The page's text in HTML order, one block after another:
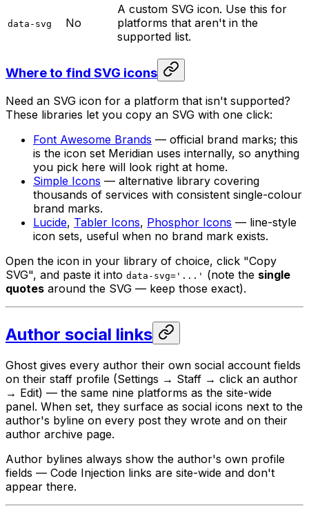
data-svg No
A custom SVG icon. Use this for
platforms that aren't in the
supported list.
Where to find SVG icons
Need an SVG icon for a platform that isn't supported?
These libraries let you copy an SVG with one click:
Font Awesome Brands — official brand marks; this
is the icon set Meridian uses internally, so anything
you pick here will look right at home.
Simple Icons — alternative library covering
thousands of services with consistent single-colour
brand marks.
Lucide, Tabler Icons, Phosphor Icons — line-style
icon sets, useful when no brand mark exists.
Open the icon in your library of choice, click "Copy
SVG", and paste it into data-svg='...' (note the single
quotes around the SVG — keep those exact).
Author social links
Ghost gives every author their own social account fields
on their staff profile (Settings → Staff → click an author
→ Edit) — the same nine platforms as the site-wide
panel. When set, they surface as social icons next to the
author's byline on every post they wrote and on their
author archive page.
Author bylines always show the author's own profile
fields — Code Injection links are site-wide and don't
appear there.